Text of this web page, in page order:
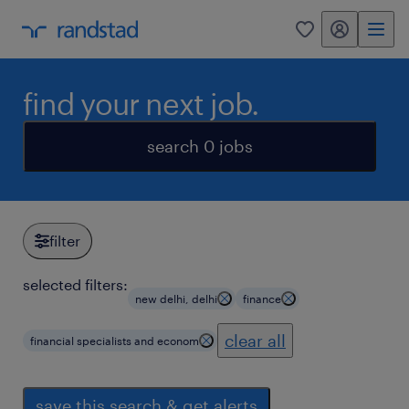
0 my randstad
find your next job.
search 0 jobs
filter
selected filters:
new delhi, delhi finance
financial specialists and econom clear all